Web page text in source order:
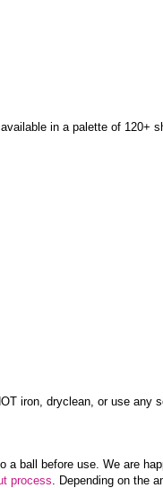
in a palette of
iron, dryclean, or use any
ball before use. We are
process . Depending on the